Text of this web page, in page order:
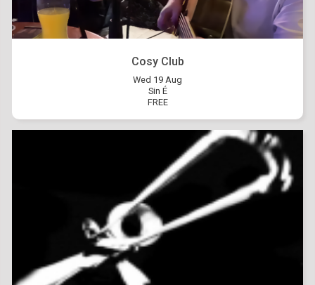
Cosy Club
Wed 19 Aug
Sin É
FREE